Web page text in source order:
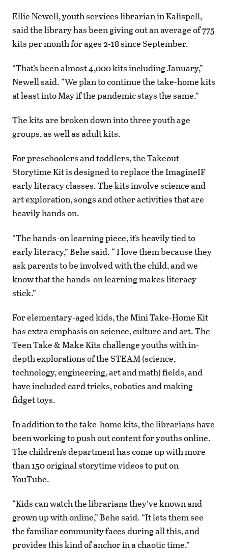
Ellie Newell, youth services librarian in Kalispell,
said the library has been giving out an average of 775
kits per month for ages 2-18 since September.
“That’s been almost 4,000 kits including January,”
Newell said. “We plan to continue the take-home kits
at least into May if the pandemic stays the same.”
The kits are broken down into three youth age
groups, as well as adult kits.
For preschoolers and toddlers, the Takeout
Storytime Kit is designed to replace the ImagineIF
early literacy classes. The kits involve science and
art exploration, songs and other activities that are
heavily hands on.
“The hands-on learning piece, it’s heavily tied to
early literacy,” Behe said. “ I love them because they
ask parents to be involved with the child, and we
know that the hands-on learning makes literacy
stick.”
For elementary-aged kids, the Mini Take-Home Kit
has extra emphasis on science, culture and art. The
Teen Take & Make Kits challenge youths with in-
depth explorations of the STEAM (science,
technology, engineering, art and math) fields, and
have included card tricks, robotics and making
fidget toys.
In addition to the take-home kits, the librarians have
been working to push out content for youths online.
The children’s department has come up with more
than 150 original storytime videos to put on
YouTube.
“Kids can watch the librarians they’ve known and
grown up with online,” Behe said. “It lets them see
the familiar community faces during all this, and
provides this kind of anchor in a chaotic time.”